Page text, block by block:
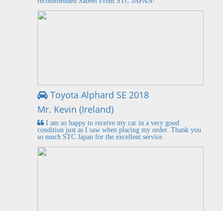
Toyota Alphard SE 2018
Mr. Kevin (Ireland)
I am so happy to receive my car in a very good
condition just as I saw when placing my order. Thank you
so much STC Japan for the excellent service.